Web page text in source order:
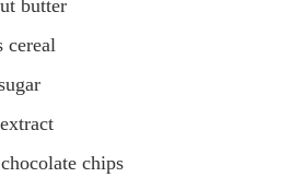
butter
cereal
chips